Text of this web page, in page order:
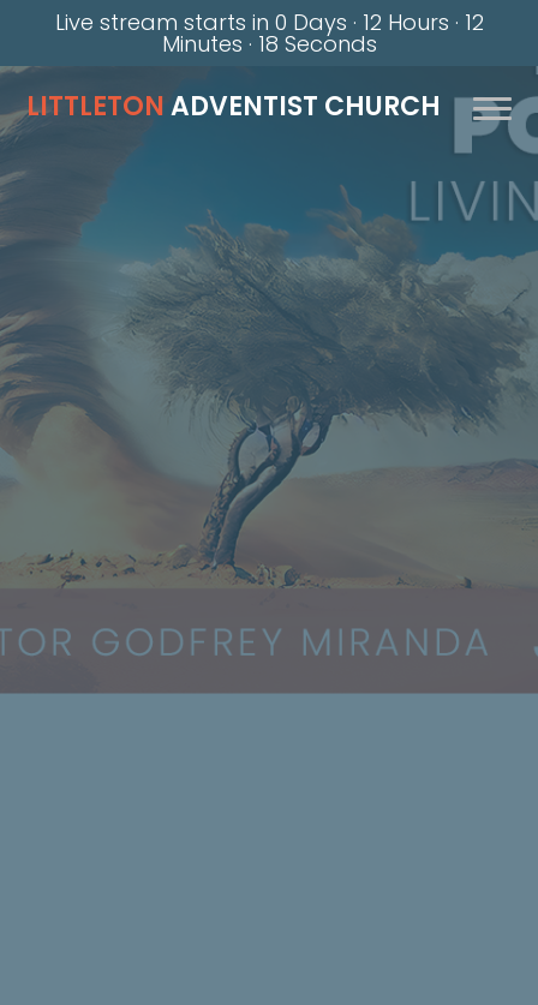
Live stream starts in 0 Days · 12 Hours · 12
Minutes · 18 Seconds
LITTLETONADVENTIST CHURCH